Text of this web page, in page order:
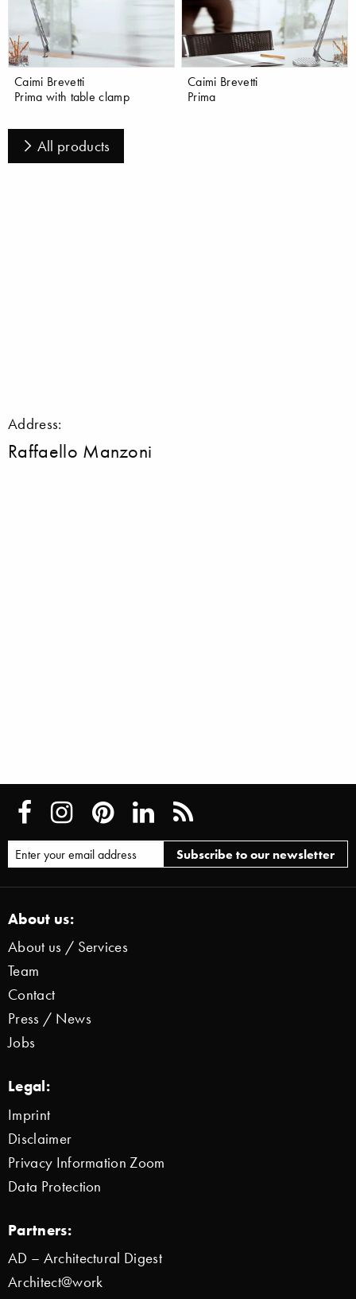
Caimi Brevetti
Prima with table clamp
Caimi Brevetti
Prima
All products
Address:
Raffaello Manzoni
About us:
About us / Services
Team
Contact
Press / News
Jobs
Legal:
Imprint
Disclaimer
Privacy Information Zoom
Data Protection
Partners:
AD – Architectural Digest
Architect@work